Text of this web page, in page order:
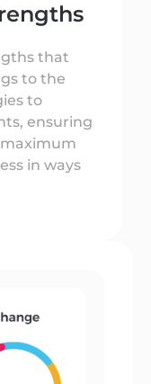
that
to the
to
ensuring
in ways